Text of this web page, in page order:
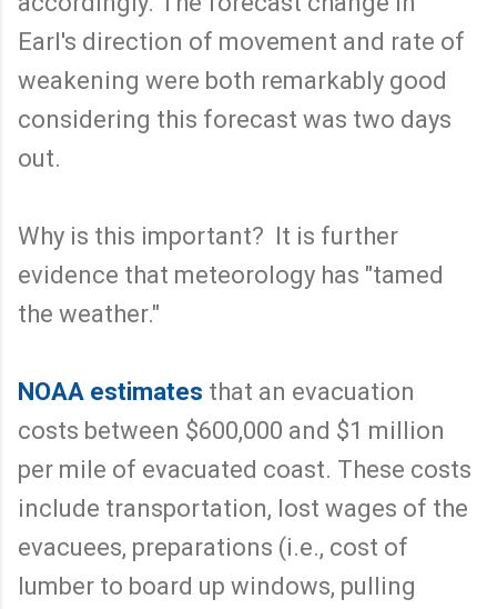
Earl's direction of movement and rate of
weakening were both remarkably good
considering this forecast was two days
out.
Why is this important? It is further
evidence that meteorology has "tamed
the weather."
NOAA estimates that an evacuation
costs between $600,000 and $1 million
per mile of evacuated coast. These costs
include transportation, lost wages of the
evacuees, preparations (i.e., cost of
lumber to board up windows, pulling